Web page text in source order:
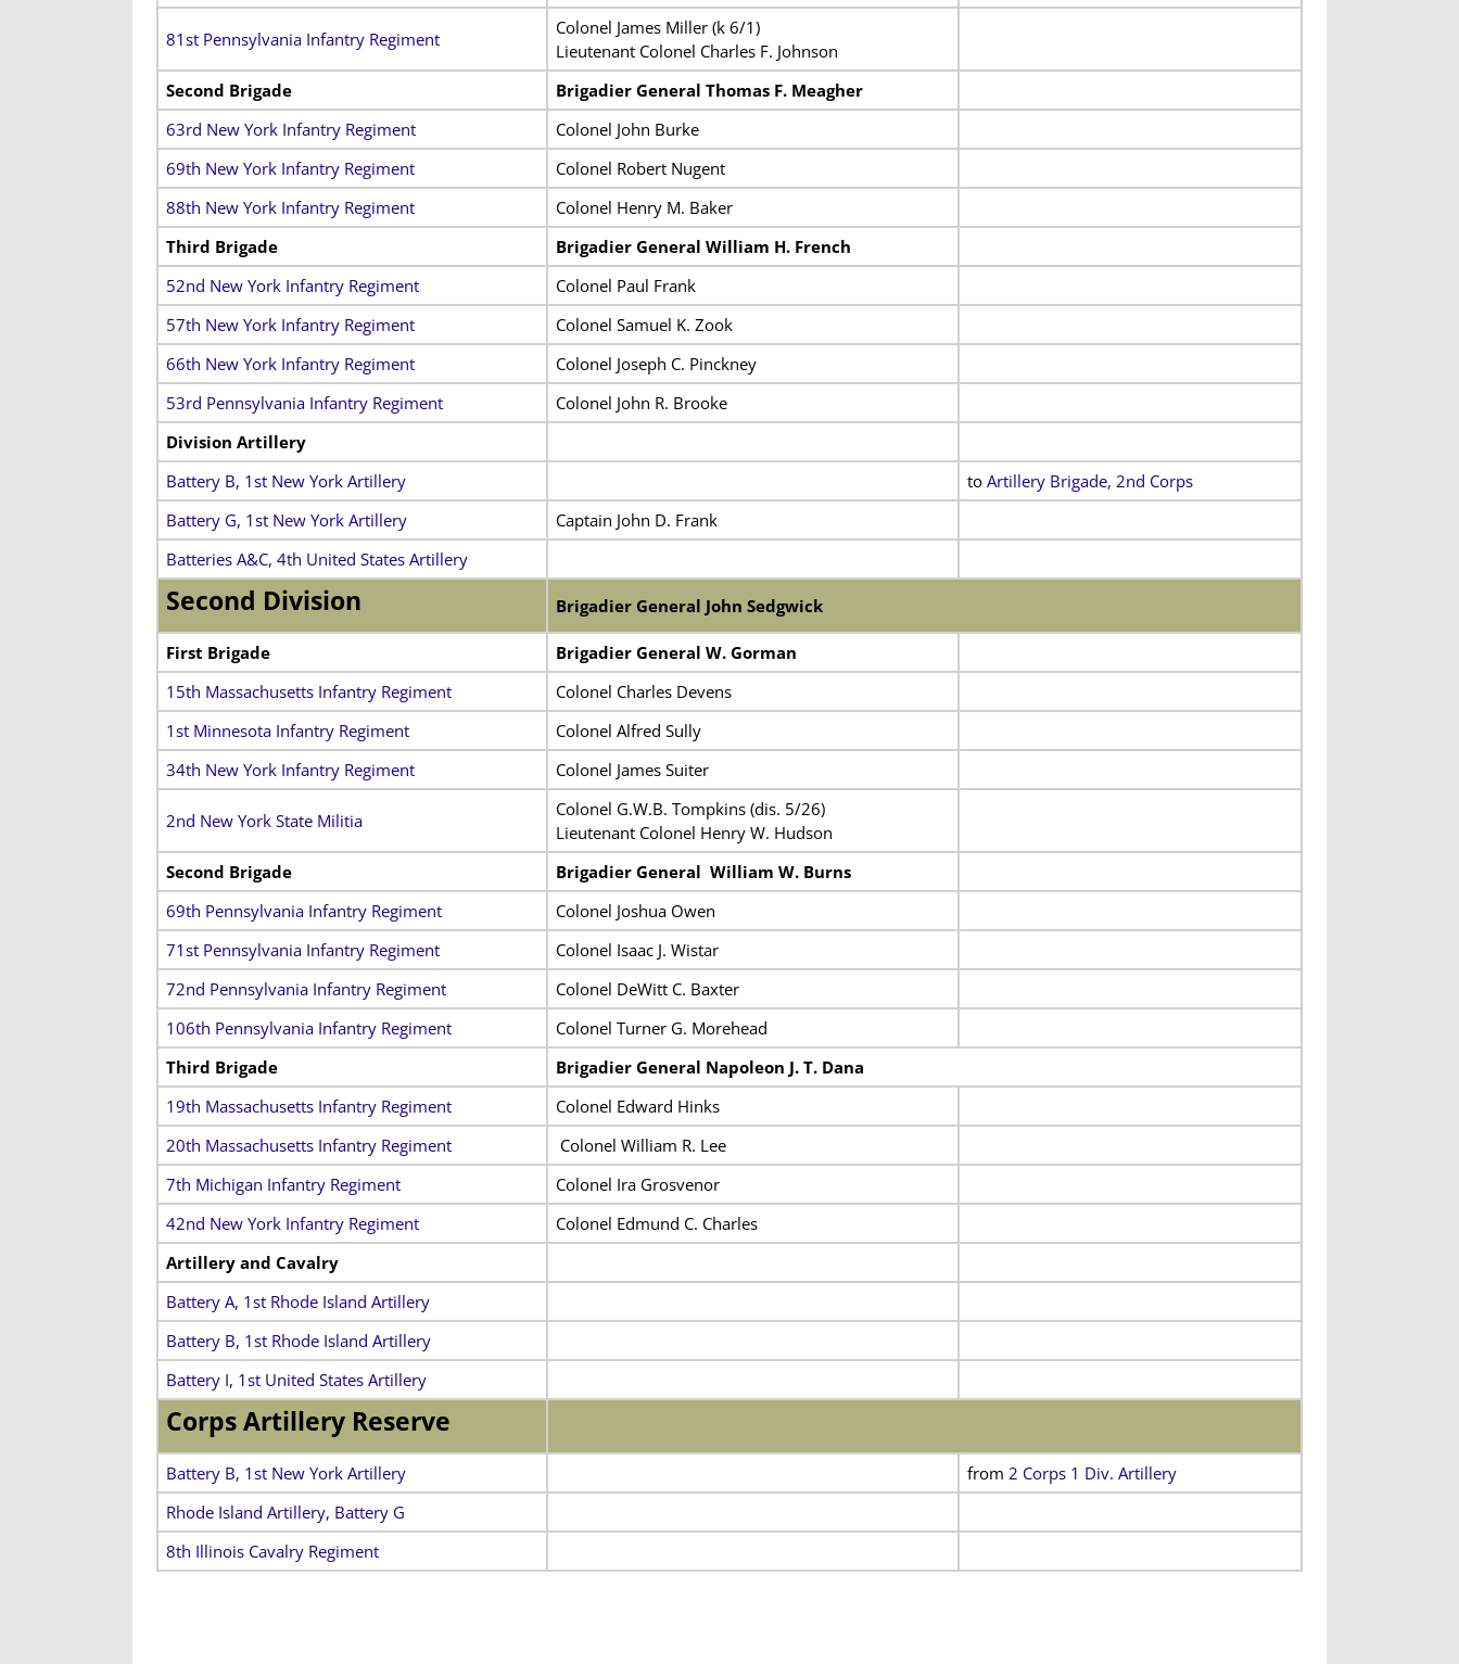
81st Pennsylvania Infantry Regiment
Colonel James Miller (k 6/1)
Lieutenant Colonel Charles F. Johnson
Second Brigade
Brigadier General Thomas F. Meagher
63rd New York Infantry Regiment
Colonel John Burke
69th New York Infantry Regiment
Colonel Robert Nugent
88th New York Infantry Regiment
Colonel Henry M. Baker
Third Brigade
Brigadier General William H. French
52nd New York Infantry Regiment
Colonel Paul Frank
57th New York Infantry Regiment
Colonel Samuel K. Zook
66th New York Infantry Regiment
Colonel Joseph C. Pinckney
53rd Pennsylvania Infantry Regiment
Colonel John R. Brooke
Division Artillery
Battery B, 1st New York Artillery
to Artillery Brigade, 2nd Corps
Battery G, 1st New York Artillery
Captain John D. Frank
Batteries A&C, 4th United States Artillery
Second Division Brigadier General John Sedgwick
First Brigade
Brigadier General W. Gorman
15th Massachusetts Infantry Regiment
Colonel Charles Devens
1st Minnesota Infantry Regiment
Colonel Alfred Sully
34th New York Infantry Regiment
Colonel James Suiter
2nd New York State Militia
Colonel G.W.B. Tompkins (dis. 5/26)
Lieutenant Colonel Henry W. Hudson
Second Brigade
Brigadier General William W. Burns
69th Pennsylvania Infantry Regiment
Colonel Joshua Owen
71st Pennsylvania Infantry Regiment
Colonel Isaac J. Wistar
72nd Pennsylvania Infantry Regiment
Colonel DeWitt C. Baxter
106th Pennsylvania Infantry Regiment
Colonel Turner G. Morehead
Third Brigade
Brigadier General Napoleon J. T. Dana
19th Massachusetts Infantry Regiment
Colonel Edward Hinks
20th Massachusetts Infantry Regiment
Colonel William R. Lee
7th Michigan Infantry Regiment
Colonel Ira Grosvenor
42nd New York Infantry Regiment
Colonel Edmund C. Charles
Artillery and Cavalry
Battery A, 1st Rhode Island Artillery
Battery B, 1st Rhode Island Artillery
Battery I, 1st United States Artillery
Corps Artillery Reserve
Battery B, 1st New York Artillery from 2 Corps 1 Div. Artillery
Rhode Island Artillery, Battery G
8th Illinois Cavalry Regiment